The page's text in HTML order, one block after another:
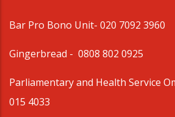
Bar Pro Bono Unit- 020 7092 3960
Gingerbread - 0808 802 0925
Parliamentary and Health Service
015 4033